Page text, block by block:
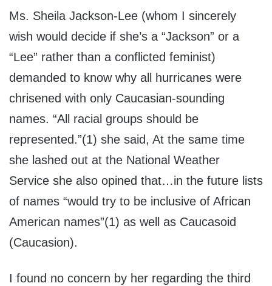
Ms. Sheila Jackson-Lee (whom I sincerely
wish would decide if she’s a “Jackson” or a
“Lee” rather than a conflicted feminist)
demanded to know why all hurricanes were
chrisened with only Caucasian-sounding
names. “All racial groups should be
represented.”(1) she said, At the same time
she lashed out at the National Weather
Service she also opined that…in the future lists
of names “would try to be inclusive of African
American names”(1) as well as Caucasoid
(Caucasion).
I found no concern by her regarding the third